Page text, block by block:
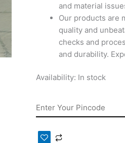
and material
Our products are
quality and
checks and
and durability.
Availability: In stock